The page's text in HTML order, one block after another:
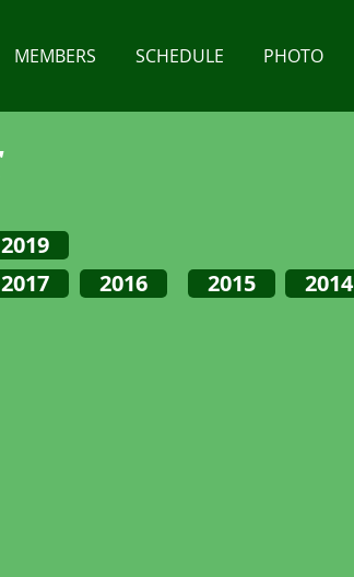
MEMBERS SCHEDULE PHOTO
2014
2015
2016
2017
2019